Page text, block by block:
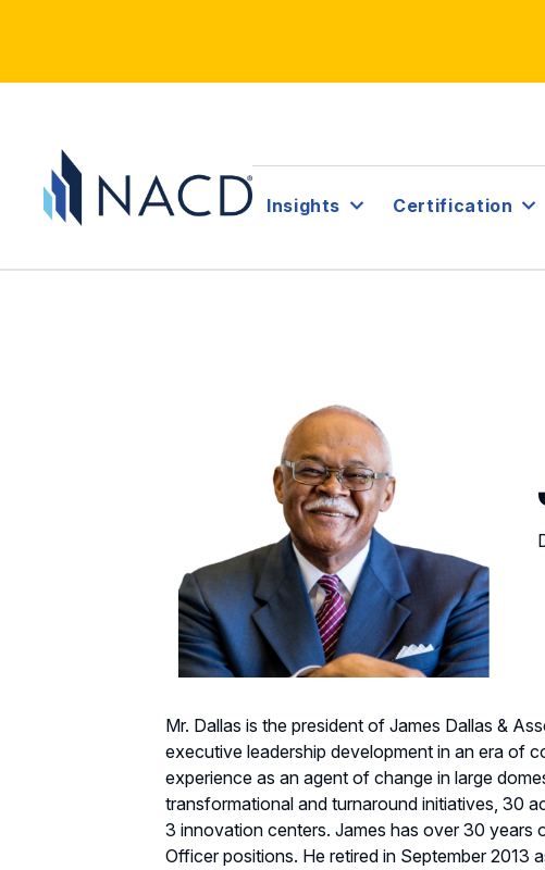
Insights Certification
Mr. Dallas is the president of James Dallas &
executive leadership development in an era of
experience as an agent of change in large
transformational and turnaround initiatives, 30
3 innovation centers. James has over 30 years
Officer positions. He retired in September 2013